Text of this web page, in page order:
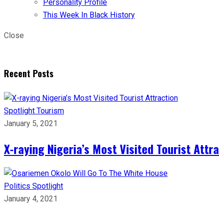
Personality Profile
This Week In Black History
Close
Recent Posts
Spotlight Tourism
January 5, 2021
X-raying Nigeria’s Most Visited Tourist
Politics Spotlight
January 4, 2021